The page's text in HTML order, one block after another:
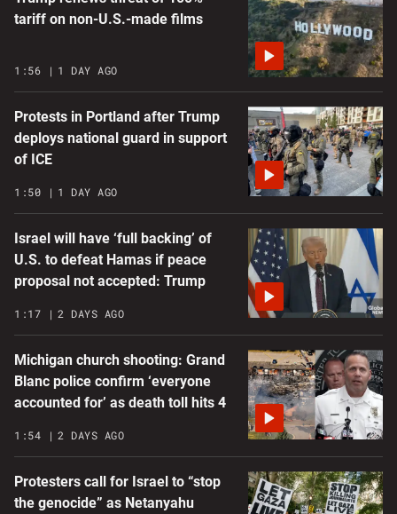
tariff on non-U.S.-made films
1:56 1 DAY AGO
Protests in Portland after Trump
deploys national guard in support
of ICE
1:50 1 DAY AGO
Israel will have ‘full backing’ of
U.S. to defeat Hamas if peace
proposal not accepted: Trump
1:17 2 DAYS AGO
Michigan church shooting: Grand
Blanc police confirm ‘everyone
accounted for’ as death toll hits 4
1:54 2 DAYS AGO
Protesters call for Israel to “stop
the genocide” as Netanyahu